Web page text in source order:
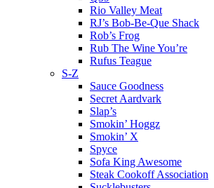
Rio Valley Meat
RJ’s Bob-Be-Que Shack
Rob’s Frog
Rub The Wine You’re
Rufus Teague
S-Z
Sauce Goodness
Secret Aardvark
Slap’s
Smokin’ Hoggz
Smokin’ X
Spyce
Sofa King Awesome
Steak Cookoff Association